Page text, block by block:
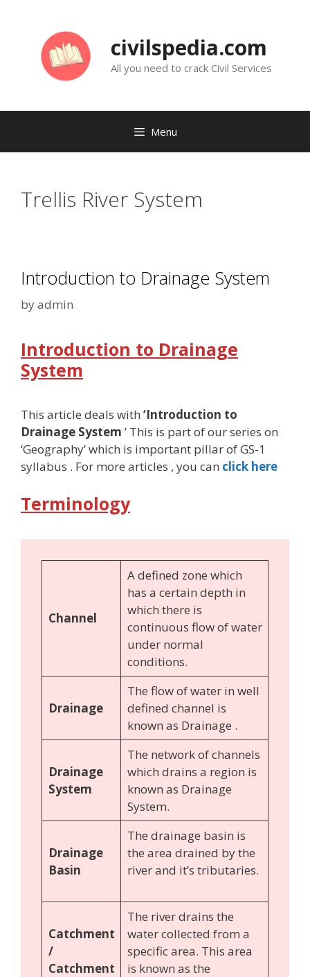
civilspedia.com
All you need to crack Civil Services
Menu
Trellis River System
Introduction to Drainage System
byadmin
Introduction to Drainage
System
This article deals with ‘Introduction to
Drainage System ’ This is part of our series on
‘Geography’ which is important pillar of GS-1
syllabus . For more articles , you can click here
Terminology
Channel
A defined zone which
has a certain depth in
which there is
continuous flow of water
under normal
conditions.
Drainage
The flow of water in well
defined channel is
known as Drainage .
Drainage
System
The network of channels
which drains a region is
known as Drainage
System.
Drainage
Basin
The drainage basin is
the area drained by the
river and it’s tributaries.
Catchment
/
Catchment
The river drains the
water collected from a
specific area. This area
is known as the